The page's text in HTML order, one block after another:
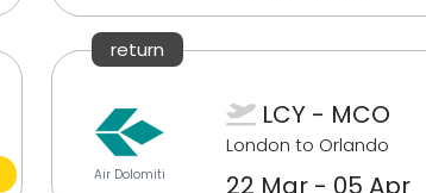
return
Air Dolomiti
LCY - MCO
London to Orlando
22 Mar - 05 Apr